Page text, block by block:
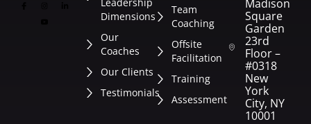
Dimensions
Our
Coaches
Our Clients
Testimonials
Team
Coaching
Offsite
Facilitation
Training
Assessment
Madison
Square
Garden
23rd
Floor –
#0318
New
York
City, NY
10001